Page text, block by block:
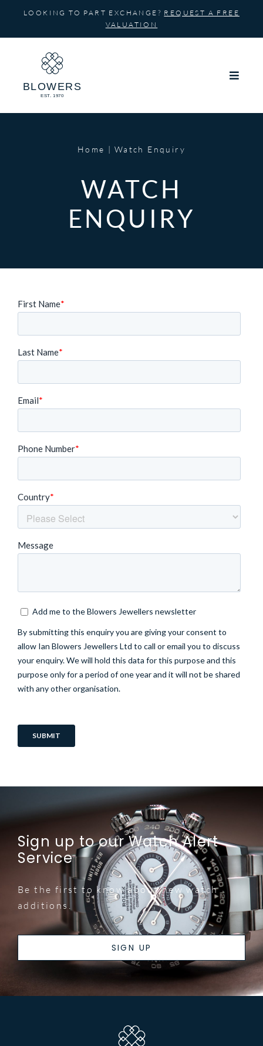
content
LOOKING TO PART EXCHANGE? REQUEST A FREE
VALUATION
Home Watch Enquiry
WATCH
ENQUIRY
Sign up to our Watch Alert
Service
Be the first to know about new watch
additions.
SIGN UP